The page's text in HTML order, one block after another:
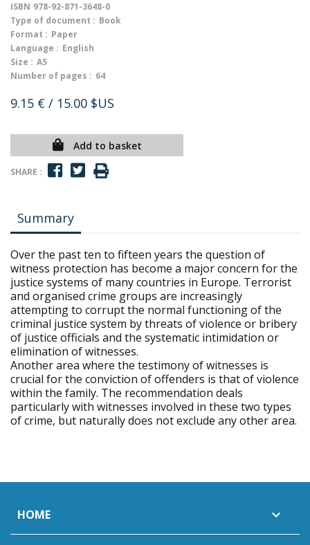
ISBN 978-92-871-3648-0
Type of document : Book
Format : Paper
Language : English
Size : A5
Number of pages : 64
9.15 € / 15.00 $US
Add to basket
SHARE :
Summary
Over the past ten to fifteen years the question of
witness protection has become a major concern for the
justice systems of many countries in Europe. Terrorist
and organised crime groups are increasingly
attempting to corrupt the normal functioning of the
criminal justice system by threats of violence or bribery
of justice officials and the systematic intimidation or
elimination of witnesses.
Another area where the testimony of witnesses is
crucial for the conviction of offenders is that of violence
within the family. The recommendation deals
particularly with witnesses involved in these two types
of crime, but naturally does not exclude any other area.
HOME 